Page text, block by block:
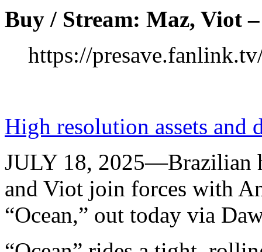
Buy / Stream: Maz, Viot
https://
High resolution assets and
JULY 18, 2025—Brazilian
and Viot join forces with
“Ocean,” out today via